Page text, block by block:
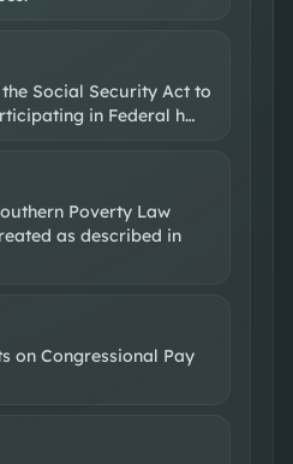
VoteSmart
GovTrack
Social Security Act to
in Federal h…
Poverty Law
as described in
on Congressional Pay